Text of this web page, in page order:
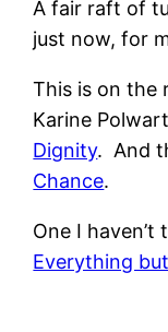
A fair raft of
just now, for
This is on the
Karine
Dignity. And
Chance.
One I
Everything